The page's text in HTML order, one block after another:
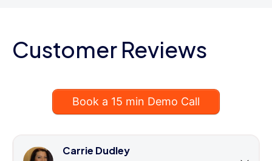
Customer Reviews
Book a 15 min Demo Call
Carrie Dudley